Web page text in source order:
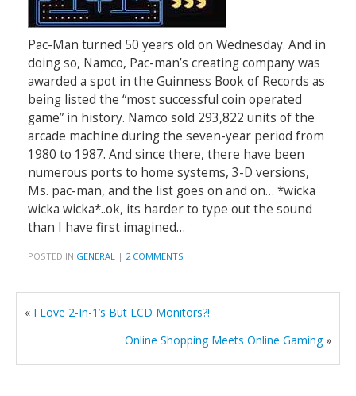
Pac-Man turned 50 years old on Wednesday. And in
doing so, Namco, Pac-man’s creating company was
awarded a spot in the Guinness Book of Records as
being listed the “most successful coin operated
game” in history. Namco sold 293,822 units of the
arcade machine during the seven-year period from
1980 to 1987. And since there, there have been
numerous ports to home systems, 3-D versions,
Ms. pac-man, and the list goes on and on… *wicka
wicka wicka*..ok, its harder to type out the sound
than I have first imagined…
POSTED IN GENERAL | 2 COMMENTS
« I Love 2-In-1’s But LCD Monitors?!
Online Shopping Meets Online Gaming»